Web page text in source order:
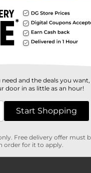
and the deals you want,
door in as little as an hour!
Start Shopping
Free delivery offer must
order for it to apply.